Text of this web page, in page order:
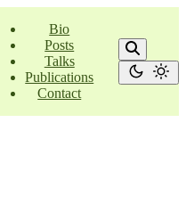
Bio
Posts
Talks
Publications
Contact